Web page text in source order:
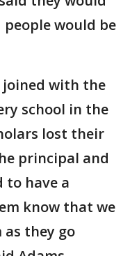
would be
joined with the
school in the
lost their
principal and
to have a
know that we
they go